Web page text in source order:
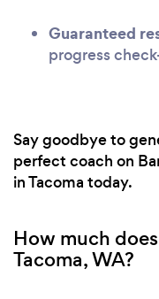
Guaranteed
progress
Say goodbye to
perfect coach on
in Tacoma today.
How much
Tacoma, WA?